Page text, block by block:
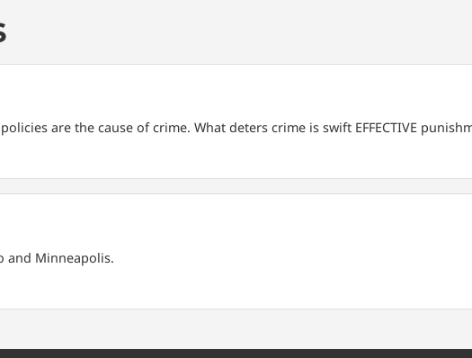
are the cause of crime. What deters crime is swift EFFECTIVE
and Minneapolis.